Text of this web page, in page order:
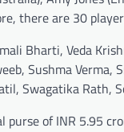
there are 30
Bharti, Veda
Sushma
Swagatika Rath,
of INR 5.95